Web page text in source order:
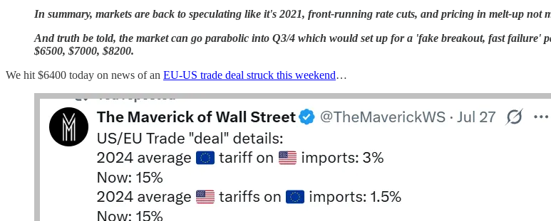
In summary, markets are back to speculating like it's 2021, front-running rate cuts, and pricing in melt-up not
And truth be told, the market can go parabolic into Q3/4 which would set up for a 'fake breakout, fast failure'
$6500, $7000, $8200.
We hit $6400 today on news of an EU-US trade deal struck this weekend…